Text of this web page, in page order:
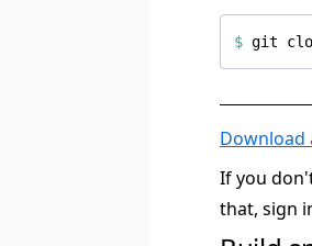
$
Download
If you
that, sign